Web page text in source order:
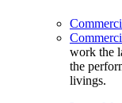
work the
the
livings.